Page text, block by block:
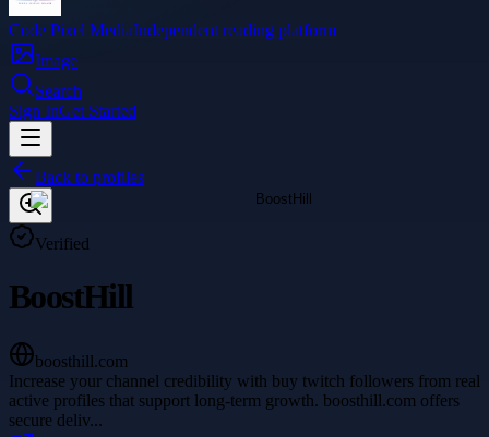
Code Pixel MediaIndependent reading platform
Image
Search
Sign InGet Started
Back to profiles
Verified
BoostHill
boosthill.com
Increase your channel credibility with buy twitch followers from real
active profiles that support long-term growth. boosthill.com offers
secure deliv...